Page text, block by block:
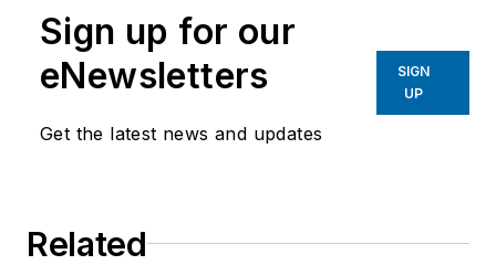
Sign up for our
eNewsletters
Get the latest news and updates
SIGN
UP
Related